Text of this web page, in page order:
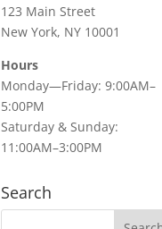
123 Main Street
New York, NY 10001
Hours
Monday—Friday: 9:00AM–
5:00PM
Saturday & Sunday:
11:00AM–3:00PM
Search